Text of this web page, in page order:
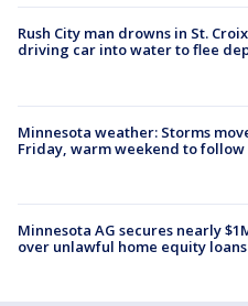
Rush City man drowns in St.
driving car into water to flee
Minnesota weather: Storms
Friday, warm weekend to follow
Minnesota AG secures nearly
over unlawful home equity loans